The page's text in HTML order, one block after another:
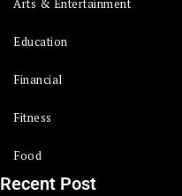
Arts & Entertainment
Education
Financial
Fitness
Food
Recent Post